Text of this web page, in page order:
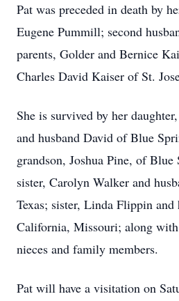
Pat was preceded in death by
Eugene Pummill; second
parents, Golder and Bernice
Charles David Kaiser of St.
She is survived by her
and husband David of Blue
grandson, Joshua Pine, of
sister, Carolyn Walker and
Texas; sister, Linda Flippin and
California, Missouri; along with
nieces and family members.
Pat will have a visitation on